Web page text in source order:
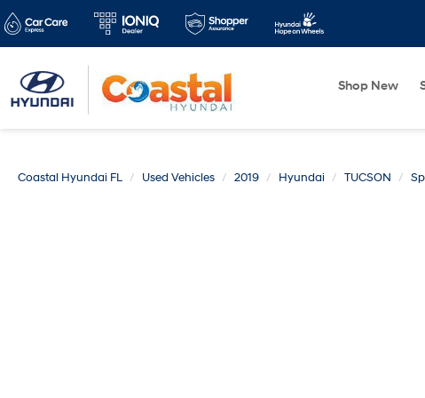
Shop New
Coastal Hyundai FL Used Vehicles 2019 Hyundai TUCSON